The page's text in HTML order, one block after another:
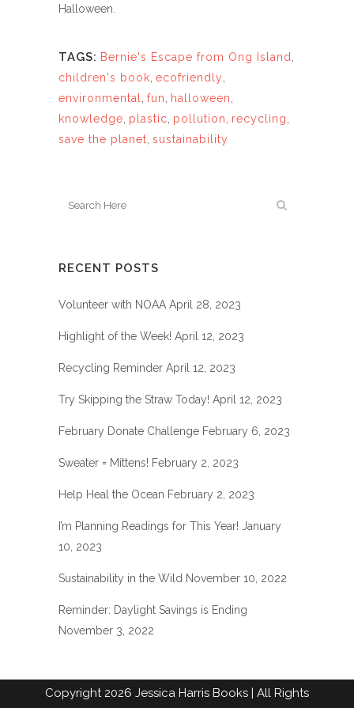
Halloween.
TAGS: Bernie's Escape from Ong Island
children's book ecofriendly
environmental
fun halloween
knowledge plastic pollution recycling
save the planet sustainability
RECENT POSTS
Volunteer with NOAA April 28, 2023
Highlight of the Week! April 12, 2023
Recycling Reminder April 12, 2023
Try Skipping the Straw Today! April 12, 2023
February Donate Challenge February 6, 2023
Sweater = Mittens! February 2, 2023
Help Heal the Ocean February 2, 2023
I’m Planning Readings for This Year! January
10, 2023
Sustainability in the Wild November 10, 2022
Reminder: Daylight Savings is Ending
November 3, 2022
Copyright 2026 Jessica Harris Books | All Rights